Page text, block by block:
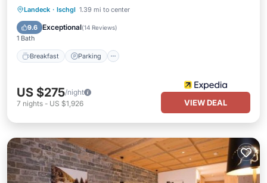
Landeck · Ischgl 1.39 mi to center
9.6 Exceptional(14 Reviews)
1 Bath
Breakfast Parking
Breakfast
US $275/night
7 nights - US $1,926 VIEW DEAL